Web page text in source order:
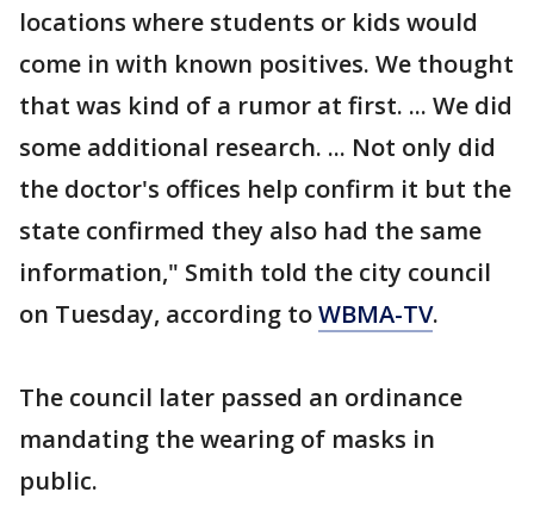
locations where students or kids would
come in with known positives. We thought
that was kind of a rumor at first. ... We did
some additional research. ... Not only did
the doctor's offices help confirm it but the
state confirmed they also had the same
information," Smith told the city council
on Tuesday, according toWBMA-TV.
The council later passed an ordinance
mandating the wearing of masks in
public.